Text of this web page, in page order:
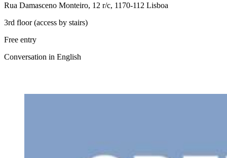
Rua Damasceno Monteiro, 12 r/c, 1170-112 Lisboa
3rd floor (access by stairs)
Free entry
Conversation in English